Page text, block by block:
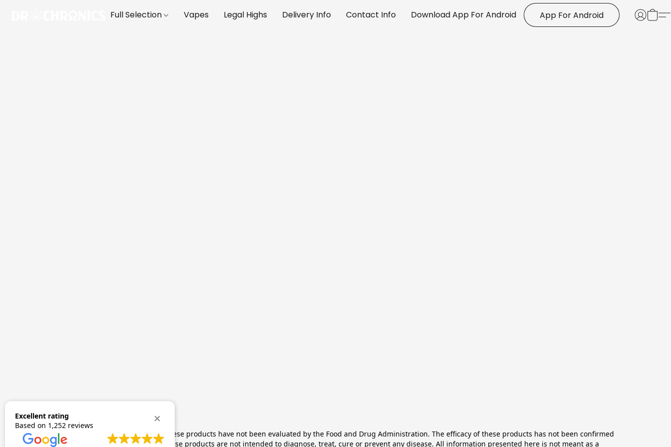
Full Selection Vapes Legal Highs Delivery Info Contact Info Download App For Android App For Android
The statements made regarding these products have not been evaluated by the Food and Drug Administration. The efficacy of these products has not been confirmed
by FDA-approved research. These products are not intended to diagnose, treat, cure or prevent any disease. All information presented here is not meant as a
Excellent rating
Based on 1,252 reviews